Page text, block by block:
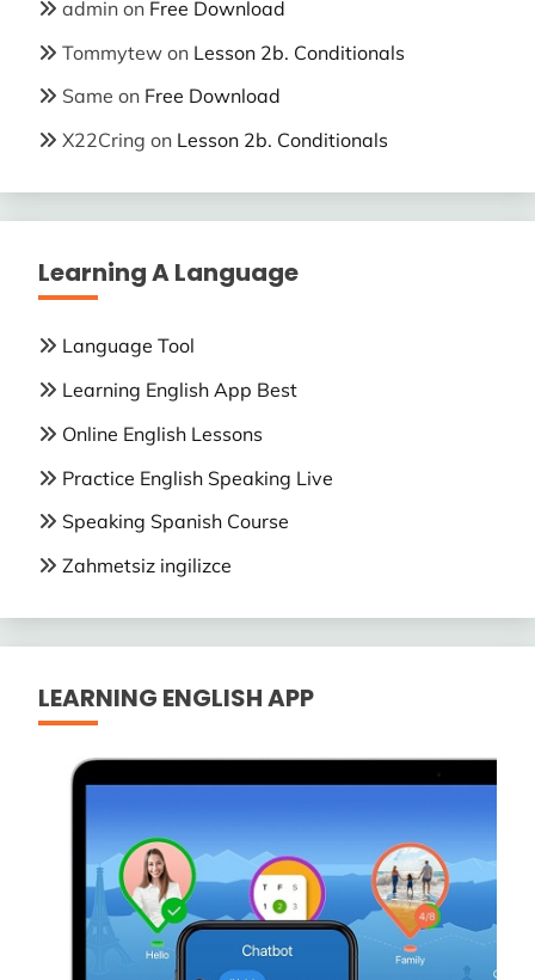
admin on Free Download
Tommytew on Lesson 2b. Conditionals
Same on Free Download
X22Cring on Lesson 2b. Conditionals
Learning A Language
Language Tool
Learning English App Best
Online English Lessons
Practice English Speaking Live
Speaking Spanish Course
Zahmetsiz ingilizce
LEARNING ENGLISH APP